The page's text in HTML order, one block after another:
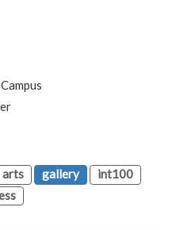
arts gallery
int100